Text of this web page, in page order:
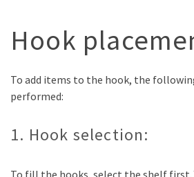
Hook
To add items to the hook, the
performed:
1. Hook selection:
To fill the hooks, select the shelf first.